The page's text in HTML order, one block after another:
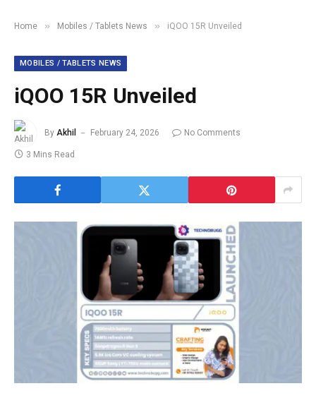
Home » Mobiles / Tablets News » iQOO 15R Unveiled
MOBILES / TABLETS NEWS
iQOO 15R Unveiled
By Akhil February 24, 2026 No Comments
3 Mins Read